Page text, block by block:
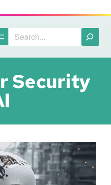
Search
Security